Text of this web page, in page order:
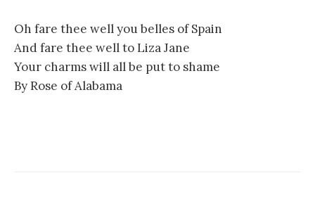
Oh fare thee well you belles of Spain
And fare thee well to Liza Jane
Your charms will all be put to shame
By Rose of Alabama